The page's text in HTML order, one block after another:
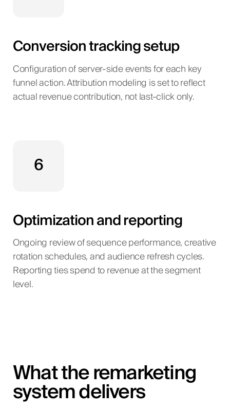
Conversion tracking setup
Configuration of server-side events for each key
funnel action. Attribution modeling is set to reflect
actual revenue contribution, not last-click only.
6
Optimization and reporting
Ongoing review of sequence performance, creative
rotation schedules, and audience refresh cycles.
Reporting ties spend to revenue at the segment
level.
What the remarketing
system delivers